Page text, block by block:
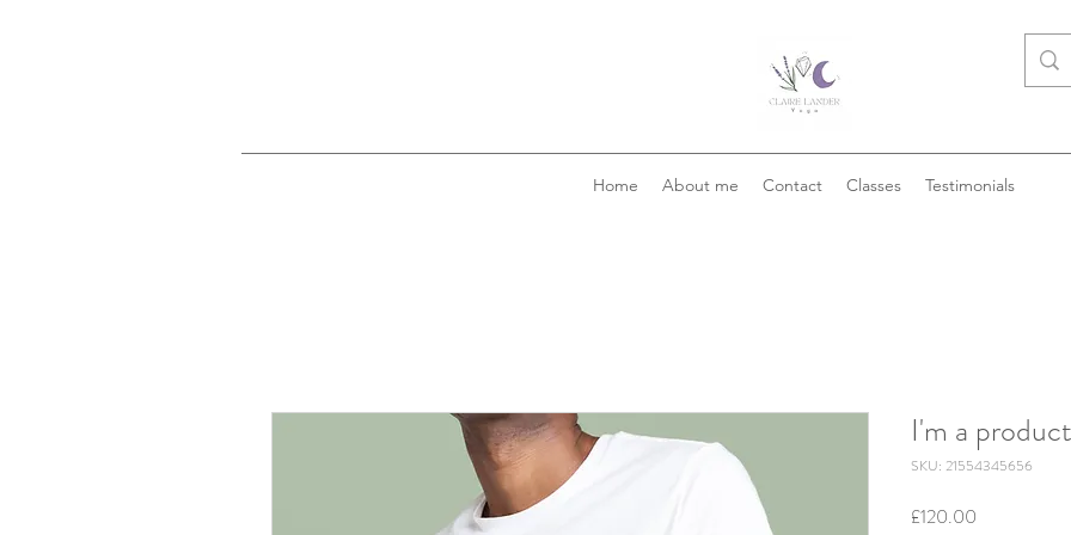
Home About me Contact Classes Testimonials
I'm a product
SKU: 21554345656
£120.00